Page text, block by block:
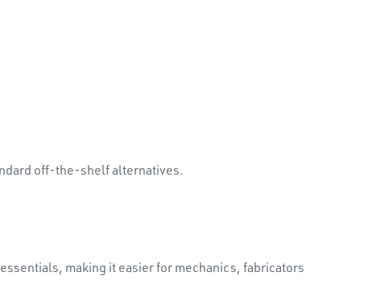
off-the-shelf alternatives.
making it easier for mechanics, fabricators